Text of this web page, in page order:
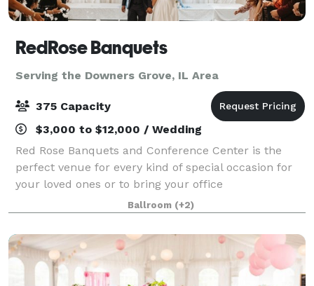
RedRose Banquets
Serving the Downers Grove, IL Area
375 Capacity
$3,000 to $12,000 / Wedding
Red Rose Banquets and Conference Center is the
perfect venue for every kind of special occasion for
your loved ones or to bring your office
colleagues/customers together for a team building
event. Our experienced planners are known for thei
Ballroom (+2)